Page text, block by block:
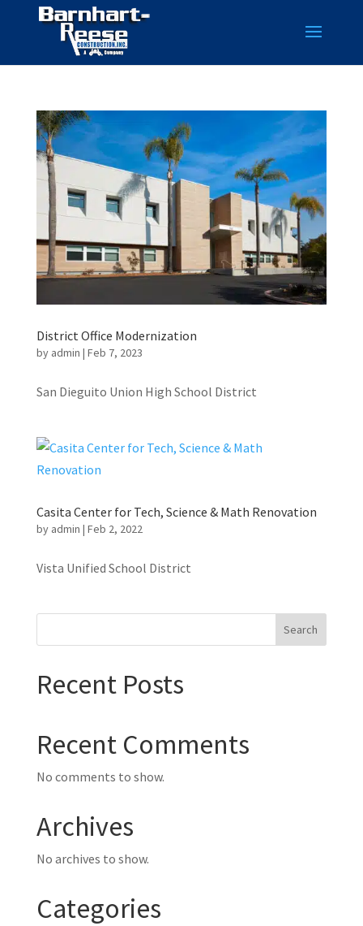
District Office Modernization
by admin | Feb 7, 2023
San Dieguito Union High School District
Casita Center for Tech, Science & Math Renovation
by admin | Feb 2, 2022
Vista Unified School District
Search
Recent Posts
Recent Comments
No comments to show.
Archives
No archives to show.
Categories